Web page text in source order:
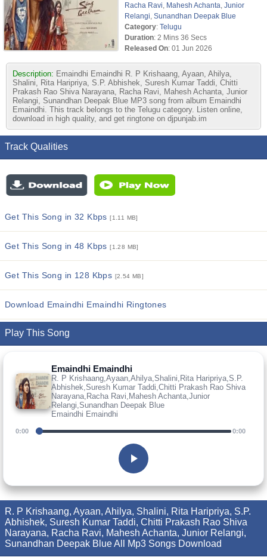
Racha Ravi
Mahesh Achanta Junior
Relangi Sunandhan Deepak Blue
Category: Telugu
Duration: 2 Mins 36 Secs
Released On: 01 Jun 2026
Description: Emaindhi Emaindhi R. P Krishaang, Ayaan, Ahilya,
Shalini, Rita Haripriya, S.P. Abhishek, Suresh Kumar Taddi, Chitti
Prakash Rao Shiva Narayana, Racha Ravi, Mahesh Achanta, Junior
Relangi, Sunandhan Deepak Blue MP3 song from album Emaindhi
Emaindhi. This track belongs to the Telugu category. Listen online,
download in high quality, and get ringtone on djpunjab.im
Track Qualities
Get This Song in 32 Kbps[1.11 MB]
Get This Song in 48 Kbps[1.28 MB]
Get This Song in 128 Kbps [2.54 MB]
Download Emaindhi Emaindhi Ringtones
Play This Song
Emaindhi Emaindhi
R. P Krishaang,Ayaan,Ahilya,Shalini,Rita Haripriya,S.P.
Abhishek,Suresh Kumar Taddi,Chitti Prakash Rao Shiva
Narayana,Racha Ravi,Mahesh Achanta,Junior
Relangi,Sunandhan Deepak Blue
Emaindhi Emaindhi
0:00 0:00
R. P Krishaang, Ayaan, Ahilya, Shalini, Rita Haripriya, S.P.
Abhishek, Suresh Kumar Taddi, Chitti Prakash Rao Shiva
Narayana, Racha Ravi, Mahesh Achanta, Junior Relangi,
Sunandhan Deepak Blue All Mp3 Songs Download